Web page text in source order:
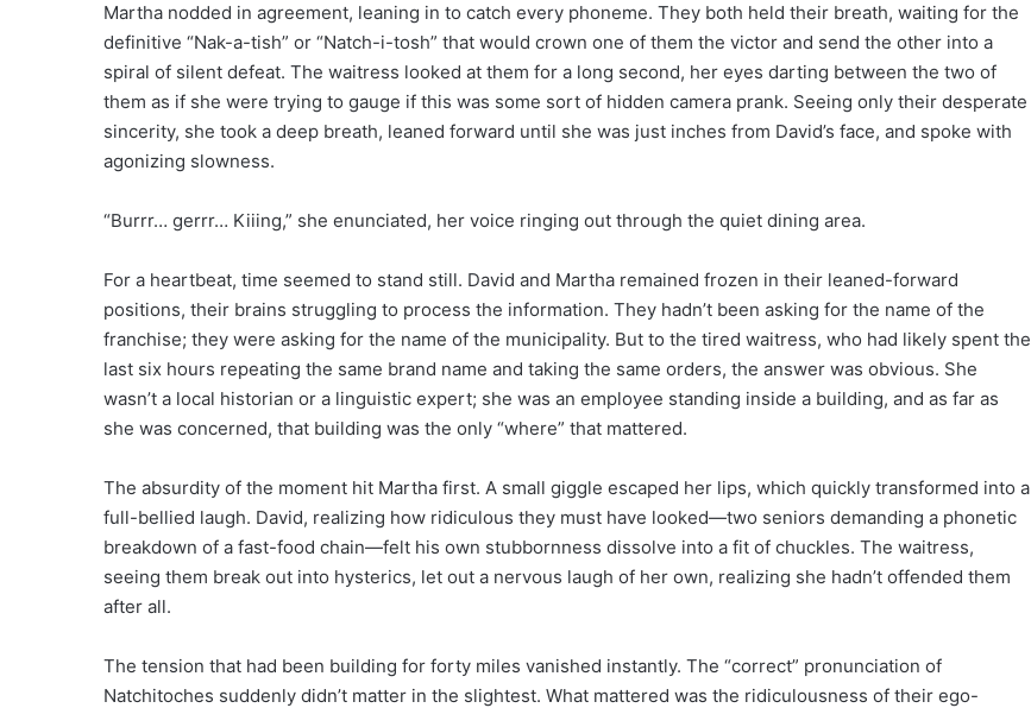
Martha nodded in agreement, leaning in to catch every phoneme. They both held their breath, waiting for the
definitive “Nak-a-tish” or “Natch-i-tosh” that would crown one of them the victor and send the other into a
spiral of silent defeat. The waitress looked at them for a long second, her eyes darting between the two of
them as if she were trying to gauge if this was some sort of hidden camera prank. Seeing only their desperate
sincerity, she took a deep breath, leaned forward until she was just inches from David’s face, and spoke with
agonizing slowness.
“Burrr… gerrr… Kiiing,” she enunciated, her voice ringing out through the quiet dining area.
For a heartbeat, time seemed to stand still. David and Martha remained frozen in their leaned-forward
positions, their brains struggling to process the information. They hadn’t been asking for the name of the
franchise; they were asking for the name of the municipality. But to the tired waitress, who had likely spent the
last six hours repeating the same brand name and taking the same orders, the answer was obvious. She
wasn’t a local historian or a linguistic expert; she was an employee standing inside a building, and as far as
she was concerned, that building was the only “where” that mattered.
The absurdity of the moment hit Martha first. A small giggle escaped her lips, which quickly transformed into a
full-bellied laugh. David, realizing how ridiculous they must have looked—two seniors demanding a phonetic
breakdown of a fast-food chain—felt his own stubbornness dissolve into a fit of chuckles. The waitress,
seeing them break out into hysterics, let out a nervous laugh of her own, realizing she hadn’t offended them
after all.
The tension that had been building for forty miles vanished instantly. The “correct” pronunciation of
Natchitoches suddenly didn’t matter in the slightest. What mattered was the ridiculousness of their ego-